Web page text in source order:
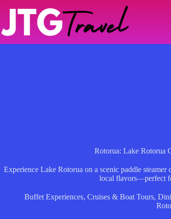
Rotorua: Lake Rotorua
Experience Lake Rotorua on a scenic paddle
local flavors—perfect
Buffet Experiences, Cruises & Boat Tours,